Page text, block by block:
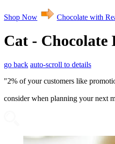
Shop Now Chocolate with
Cat - Chocolate
go back auto-scroll to details
"2% of your customers like
consider when planning your next